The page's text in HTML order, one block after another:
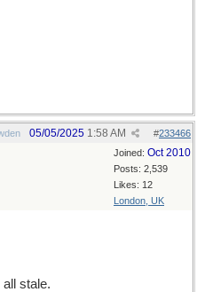
#233466
05/05/2025 1:58 AM
Joined: Oct 2010
Posts: 2,539
Likes: 12
London, UK
stale.